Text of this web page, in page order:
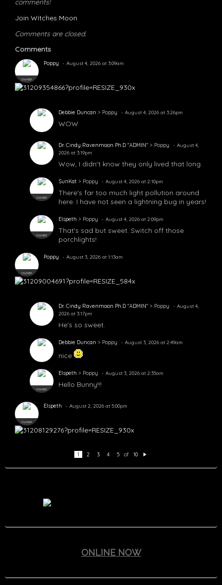
comments!
Join Witches Moon
Comments are closed.
Comments
OWNER
Poppy August 4, 2026 at 3:09am
Debbie Duncan > Poppy August 4, 2026 at 3:26pm
WOW
Dr. Cindy Ravenmoon Ph.D "ADMIN" > Poppy
August 4,
2026 at 3:19pm
Wow, I didn't know they only lived that long.
OWNER
SunKat > Poppy August 4, 2026 at 2:10pm
There's far too much light pollution around
here. I have not seen a lightning bug in years!
OWNER
Elspeth > Poppy August 4, 2026 at 2:09pm
That's sad but sweet. Switch off those
porchlights!
OWNER
Poppy August 3, 2026 at 1:13am
Dr. Cindy Ravenmoon Ph.D "ADMIN" > Poppy
August 4,
2026 at 3:17pm
He's so sweet.
Debbie Duncan > Poppy August 3, 2026 at 2:49am
nice
OWNER
Elspeth > Poppy August 3, 2026 at 2:35am
Hello Bunny!!!
OWNER
Elspeth August 2, 2026 at 5:00pm
1 2 3 4 5 of 10
xt
ONLINE NOW